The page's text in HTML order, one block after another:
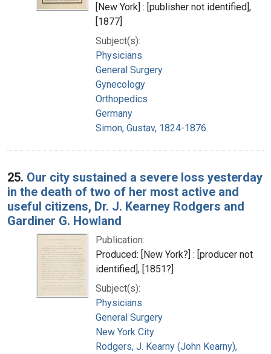
[New York] : [publisher not identified],
[1877]
Subject(s):
Physicians
General Surgery
Gynecology
Orthopedics
Germany
Simon, Gustav, 1824-1876.
25. Our city sustained a severe loss yesterday
in the death of two of her most active and
useful citizens, Dr. J. Kearney Rodgers and
Gardiner G. Howland
Publication:
Produced: [New York?] : [producer not
identified], [1851?]
Subject(s):
Physicians
General Surgery
New York City
Rodgers, J. Kearny (John Kearny),